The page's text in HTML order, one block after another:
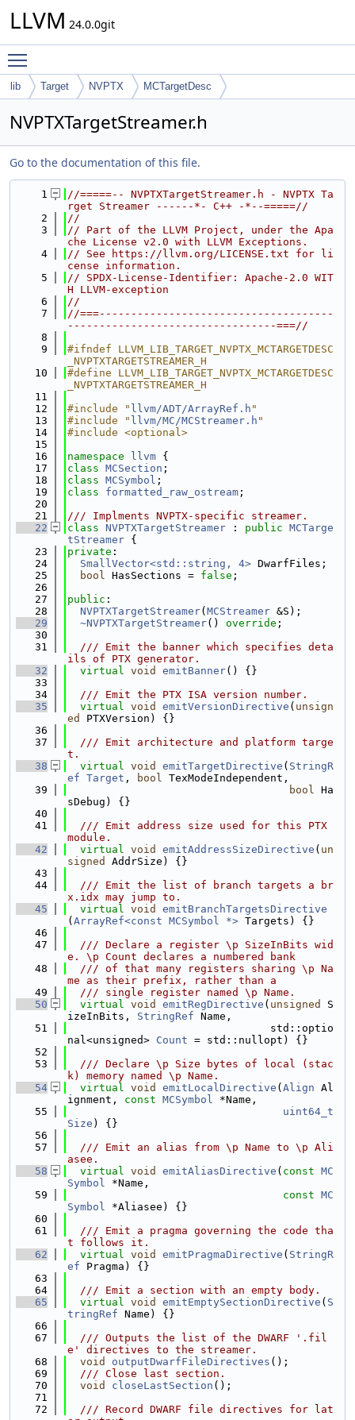
LLVM 24.0.0git
lib Target NVPTX MCTargetDesc
NVPTXTargetStreamer.h
Go to the documentation of this file.
    1
//=====-- NVPTXTargetStreamer.h - NVPTX Ta
rget Streamer ------*- C++ -*--=====//
    2
//
    3
// Part of the LLVM Project, under the Apa
che License v2.0 with LLVM Exceptions.
    4
// See https://llvm.org/LICENSE.txt for li
cense information.
    5
// SPDX-License-Identifier: Apache-2.0 WIT
H LLVM-exception
    6
//
    7
//===-------------------------------------
---------------------------------===//
    8
    9
#ifndef LLVM_LIB_TARGET_NVPTX_MCTARGETDESC
_NVPTXTARGETSTREAMER_H
   10
#define LLVM_LIB_TARGET_NVPTX_MCTARGETDESC
_NVPTXTARGETSTREAMER_H
   11
   12
#include " llvm/ADT/ArrayRef.h "
   13
#include " llvm/MC/MCStreamer.h "
   14
#include <optional>
   15
   16
namespace llvm {
   17
class MCSection ;
   18
class MCSymbol ;
   19
class formatted_raw_ostream ;
   20
   21
/// Implments NVPTX-specific streamer.
   22
class NVPTXTargetStreamer : public MCTarge
tStreamer {
   23
private :
   24
SmallVector<std::string, 4> DwarfFiles;
   25
bool HasSections = false ;
   26
   27
public :
   28
NVPTXTargetStreamer( MCStreamer &S);
   29
~NVPTXTargetStreamer() override ;
   30
   31
  /// Emit the banner which specifies deta
ils of PTX generator.
   32
virtual void emitBanner() {}
   33
   34
  /// Emit the PTX ISA version number.
   35
virtual void emitVersionDirective ( unsign
ed
PTXVersion) {}
   36
   37
  /// Emit architecture and platform targe
t.
   38
virtual void emitTargetDirective ( StringR
ef Target , bool TexModeIndependent,
   39
bool Ha
sDebug) {}
   40
   41
  /// Emit address size used for this PTX
module.
   42
virtual void emitAddressSizeDirective ( un
signed
AddrSize) {}
   43
   44
  /// Emit the list of branch targets a br
x.idx may jump to.
   45
virtual void
emitBranchTargetsDirective
( ArrayRef<const MCSymbol *> Targets) {}
   46
   47
  /// Declare a register \p SizeInBits wid
e. \p Count declares a numbered bank
   48
  /// of that many registers sharing \p Na
me as their prefix, rather than a
   49
  /// single register named \p Name.
   50
virtual void emitRegDirective ( unsigned
S
izeInBits, StringRef Name,
   51
                                std::optio
nal<unsigned> Count = std::nullopt) {}
   52
   53
  /// Declare \p Size bytes of local (stac
k) memory named \p Name.
   54
virtual void emitLocalDirective ( Align Al
ignment, const MCSymbol *Name,
   55
uint64_t
Size ) {}
   56
   57
  /// Emit an alias from \p Name to \p Ali
asee.
   58
virtual void emitAliasDirective ( const MC
Symbol *Name,
   59
const MC
Symbol *Aliasee) {}
   60
   61
  /// Emit a pragma governing the code tha
t follows it.
   62
virtual void emitPragmaDirective ( StringR
ef Pragma) {}
   63
   64
  /// Emit a section with an empty body.
   65
virtual void emitEmptySectionDirective ( S
tringRef Name) {}
   66
   67
  /// Outputs the list of the DWARF '.fil
e' directives to the streamer.
   68
void outputDwarfFileDirectives ();
   69
  /// Close last section.
   70
void closeLastSection ();
   71
   72
  /// Record DWARF file directives for lat